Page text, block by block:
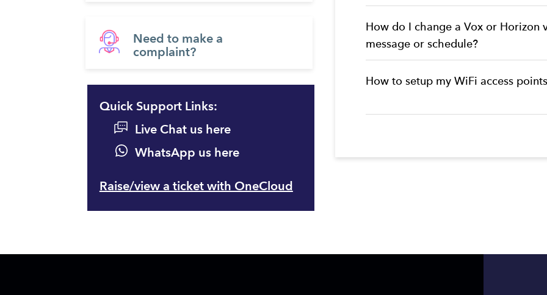
Need to make a
complaint?
Quick Support Links:
Live Chat us here
WhatsApp us here
Raise/view a ticket with OneCloud
How do I change a Vox or Horizon
message or schedule?
How to setup my WiFi access points